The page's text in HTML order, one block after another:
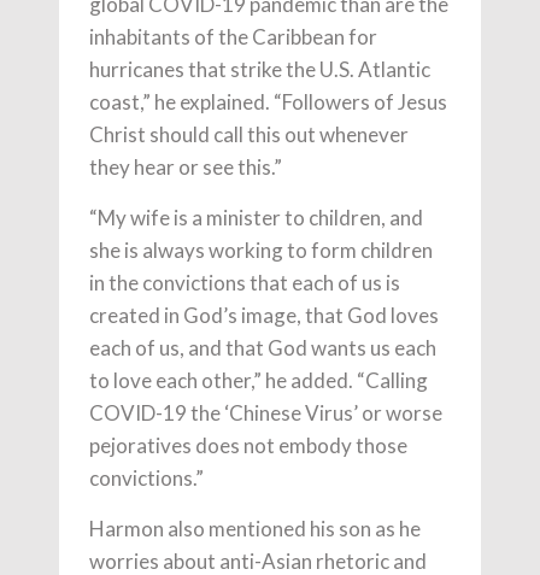
inhabitants of the Caribbean for
hurricanes that strike the U.S. Atlantic
coast,” he explained. “Followers of Jesus
Christ should call this out whenever
they hear or see this.”
“My wife is a minister to children, and
she is always working to form children
in the convictions that each of us is
created in God’s image, that God loves
each of us, and that God wants us each
to love each other,” he added. “Calling
COVID-19 the ‘Chinese Virus’ or worse
pejoratives does not embody those
convictions.”
Harmon also mentioned his son as he
worries about anti-Asian rhetoric and